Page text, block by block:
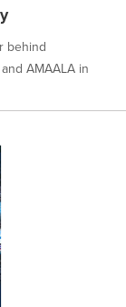
behind
AMAALA in